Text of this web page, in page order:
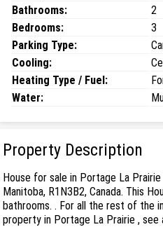
Bathrooms:
2
Bedrooms:
3
Parking Type:
Cooling:
Heating Type / Fuel:
Water:
Property Description
House for sale in Portage La
Manitoba, R1N3B2, Canada. This
bathrooms. . For all the rest of the
property in Portage La Prairie , see